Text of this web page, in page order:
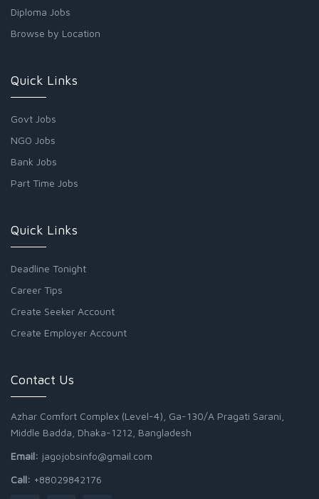
Diploma Jobs
Browse by Location
Quick Links
Govt Jobs
NGO Jobs
Bank Jobs
Part Time Jobs
Quick Links
Deadline Tonight
Career Tips
Create Seeker Account
Create Employer Account
Contact Us
Azhar Comfort Complex (Level-4), Ga-130/A Pragati Sarani,
Middle Badda, Dhaka-1212, Bangladesh
Email: jagojobsinfo@gmail.com
Call: +88029842176